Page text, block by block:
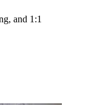
and 1:1